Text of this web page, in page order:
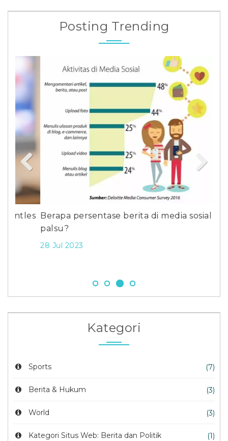
Posting Trending
Berapa persentase berita di media sosial yang
palsu?
28 Jul 2023
Previous
Kategori
Sports (7)
Berita & Hukum (3)
World (3)
Kategori Situs Web: Berita dan Politik (1)